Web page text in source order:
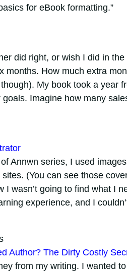
for eBook formatting.”
did right, or wish I did in
months. How much extra
My book took a year
Imagine how many
Annwn series, I used
(You can see those
wasn’t going to find what I
experience, and I
Author? The Dirty Costly
from my writing. I wanted